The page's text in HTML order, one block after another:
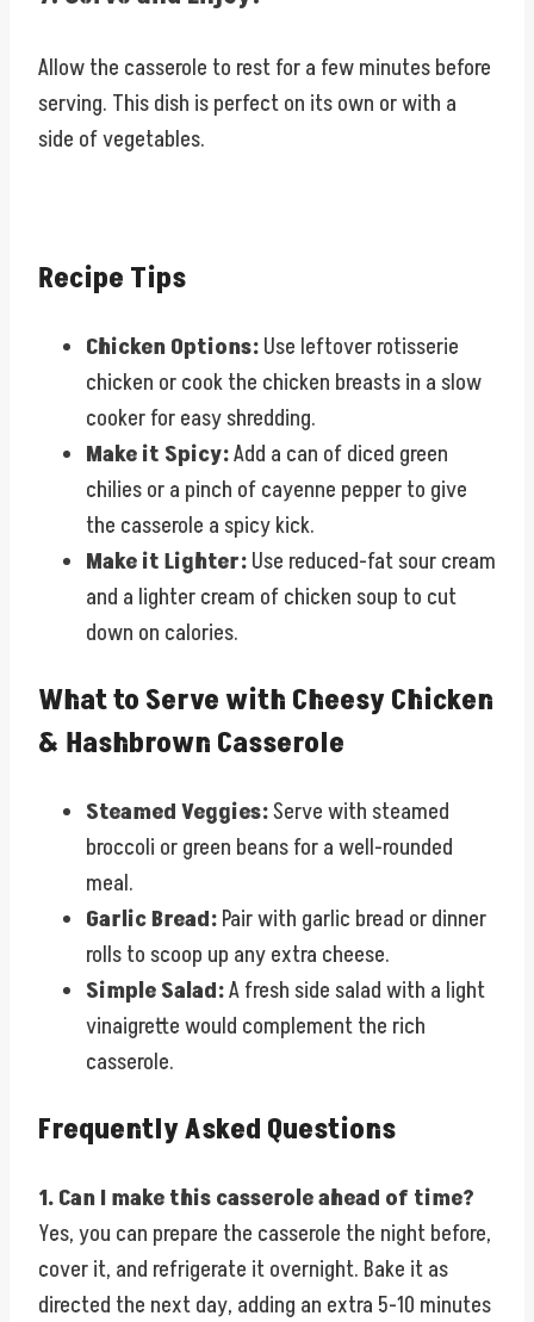
Allow the casserole to rest for a few minutes before
serving. This dish is perfect on its own or with a
side of vegetables.
Recipe Tips
Chicken Options:Use leftover rotisserie
chicken or cook the chicken breasts in a slow
cooker for easy shredding.
Make it Spicy:Add a can of diced green
chilies or a pinch of cayenne pepper to give
the casserole a spicy kick.
Make it Lighter:Use reduced-fat sour cream
and a lighter cream of chicken soup to cut
down on calories.
What to Serve with Cheesy Chicken
& Hashbrown Casserole
Steamed Veggies:Serve with steamed
broccoli or green beans for a well-rounded
meal.
Garlic Bread:Pair with garlic bread or dinner
rolls to scoop up any extra cheese.
Simple Salad:A fresh side salad with a light
vinaigrette would complement the rich
casserole.
Frequently Asked Questions
1. Can I make this casserole ahead of time?
Yes, you can prepare the casserole the night before,
cover it, and refrigerate it overnight. Bake it as
directed the next day, adding an extra 5-10 minutes